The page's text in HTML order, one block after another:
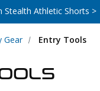
Stealth Athletic Shorts >
Gear Entry Tools